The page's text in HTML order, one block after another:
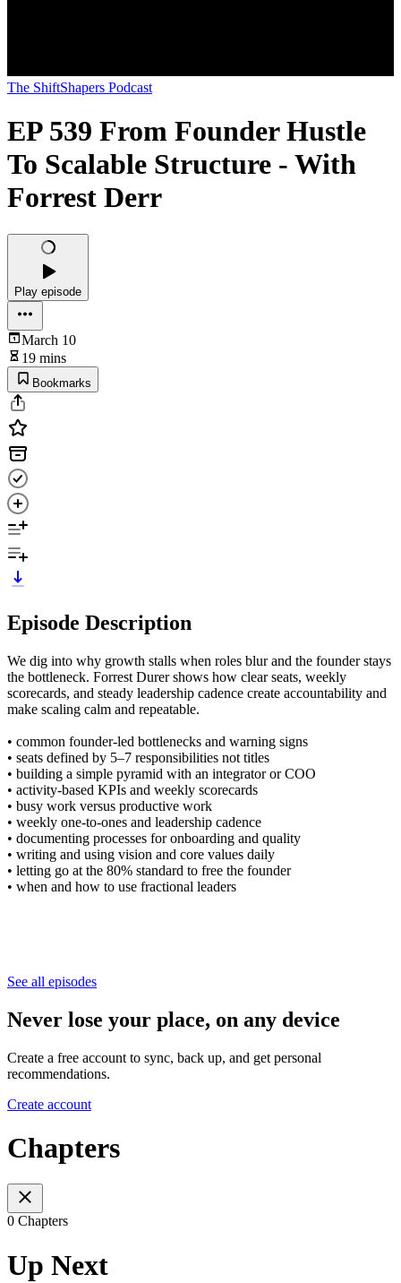
The ShiftShapers Podcast
EP 539 From Founder Hustle
To Scalable Structure - With
Forrest Derr
Play episode
March 10
19 mins
Bookmarks
Episode Description
We dig into why growth stalls when roles blur and the founder stays
the bottleneck. Forrest Durer shows how clear seats, weekly
scorecards, and steady leadership cadence create accountability and
make scaling calm and repeatable.
• common founder-led bottlenecks and warning signs
• seats defined by 5–7 responsibilities not titles
• building a simple pyramid with an integrator or COO
• activity-based KPIs and weekly scorecards
• busy work versus productive work
• weekly one-to-ones and leadership cadence
• documenting processes for onboarding and quality
• writing and using vision and core values daily
• letting go at the 80% standard to free the founder
• when and how to use fractional leaders
See all episodes
Never lose your place, on any device
Create a free account to sync, back up, and get personal
recommendations.
Create account
Chapters
0 Chapters
Up Next